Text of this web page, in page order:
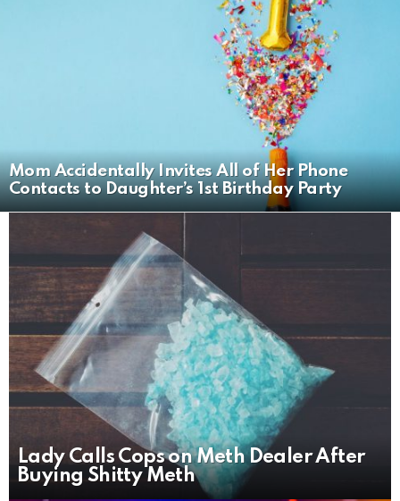
Mom Accidentally Invites All of Her Phone
Contacts to Daughter’s 1st Birthday Party
STORIES
Lady Calls Cops on Meth Dealer After
Buying Shitty Meth